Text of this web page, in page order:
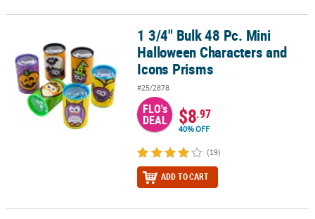
ABOUT
US
SAFE
1 3/4" Bulk 48 Pc. Mini Halloween Characters and Icons Prisms
1 3/4" Bulk 48 Pc. Mini
Halloween Characters and
Icons Prisms
#25/2878
FLO's
DEAL $8.97
40% OFF
(19)
ADD TO CART